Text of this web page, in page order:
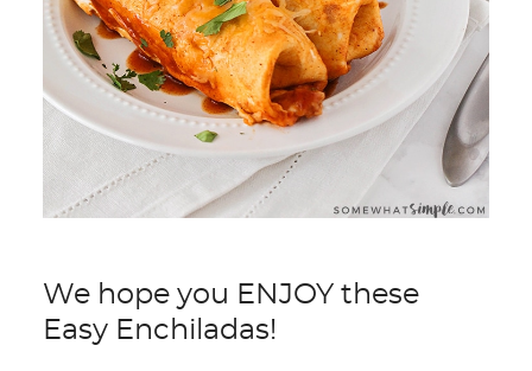
We hope you ENJOY these
Easy Enchiladas!